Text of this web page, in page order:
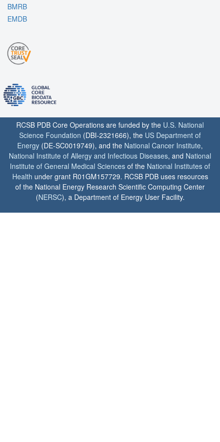
BMRB
EMDB
RCSB PDB Core Operations are funded by the U.S. National
Science Foundation (DBI-2321666), the US Department of
Energy (DE-SC0019749), and the National Cancer Institute,
National Institute of Allergy and Infectious Diseases, and National
Institute of General Medical Sciences of the National Institutes of
Health under grant R01GM157729. RCSB PDB uses resources
of the National Energy Research Scientific Computing Center
(NERSC), a Department of Energy User Facility.